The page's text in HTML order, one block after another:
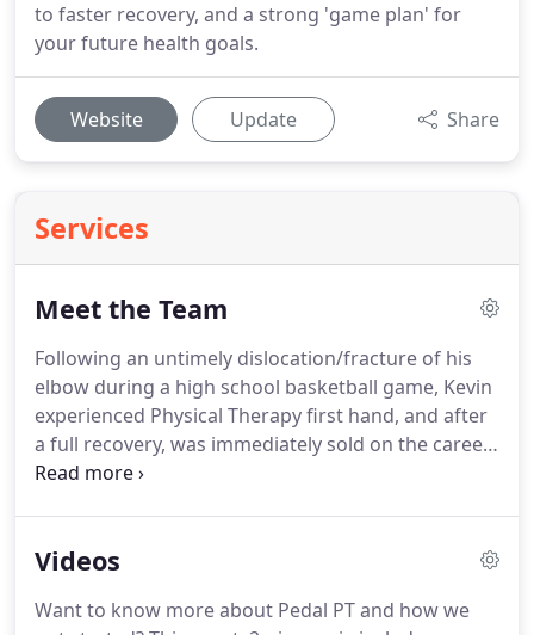
to faster recovery, and a strong 'game plan' for
your future health goals.
Website Update Share
Services
Meet the Team
Following an untimely dislocation/fracture of his
elbow during a high school basketball game, Kevin
experienced Physical Therapy first hand, and after
a full recovery, was immediately sold on the career
path. Kevin went on to receive his Masters of
promptly moving to Portland in 2002.
As someone
pains himself, Kevin's interest in complex cycling
Videos
Want to know more about Pedal PT and how we